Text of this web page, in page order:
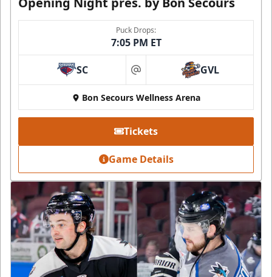
Puck Drops:
7:05 PM ET
SC at GVL
Bon Secours Wellness Arena
Tickets
Game Details